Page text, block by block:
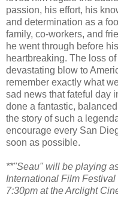
passion, his effort, his
and determination as a
family, co-workers, and
he went through before
heartbreaking. The loss
devastating blow to
remember exactly what
sad news that fateful day
done a fantastic,
the story of such a
encourage every San
soon as possible.
**"Seau" will be playing
International Film
7:30pm at the Arclight